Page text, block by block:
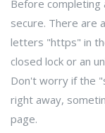
Before completing
secure. There are
letters "https" in
closed lock or an
Don't worry if the
right away,
page.